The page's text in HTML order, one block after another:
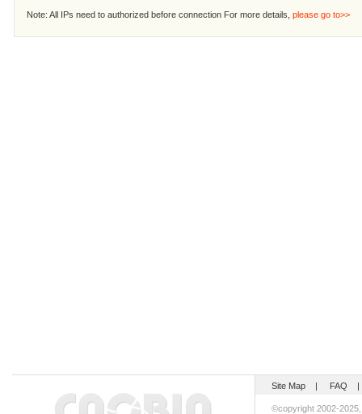
Note: All IPs need to authorized before connection For more details, please go to>>
Site Map | FAQ
©copyright 2002-